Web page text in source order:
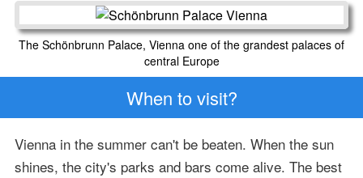
The Schönbrunn Palace, Vienna one of the grandest palaces of
central Europe
When to visit?
Vienna in the summer can't be beaten. When the sun
shines, the city's parks and bars come alive. The best